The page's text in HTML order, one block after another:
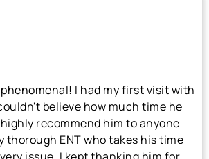
phenomenal! I had my first visit with
believe how much time he
recommend him to anyone
thorough ENT who takes his time